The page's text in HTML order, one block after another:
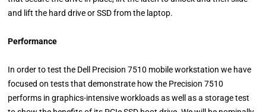
and lift the hard drive or SSD from the laptop.
Performance
In order to test the Dell Precision 7510 mobile workstation we have
focused on tests that demonstrate how the Precision 7510
performs in graphics-intensive workloads as well as a storage test